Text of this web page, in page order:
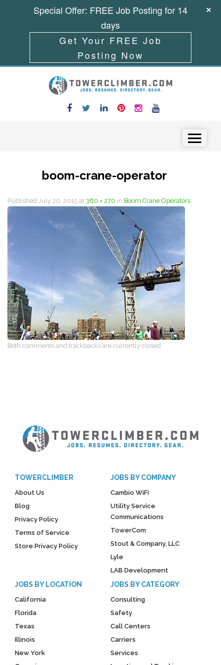
boom-crane-operator
Published July 20, 2015 at 360 × 270 in Boom Crane Operators
Both comments and trackbacks are currently closed.
TOWERCLIMBER
About Us
Blog
Privacy Policy
Terms of Service
Store Privacy Policy
JOBS BY COMPANY
Cambio WiFi
Utility Service
Communications
TowerCom
Stout & Company, LLC
Lyle
LAB Development
JOBS BY LOCATION
California
Florida
Texas
Illinois
New York
JOBS BY CATEGORY
Consulting
Safety
Call Centers
Carriers
Services
Special Offer: FREE Job Posting for 14
days
Get Your FREE Job
Posting Now